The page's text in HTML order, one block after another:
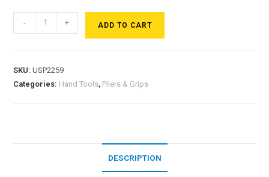
- + ADD TO CART
SKU:USP2259
Categories: Hand Tools, Pliers & Grips
DESCRIPTION